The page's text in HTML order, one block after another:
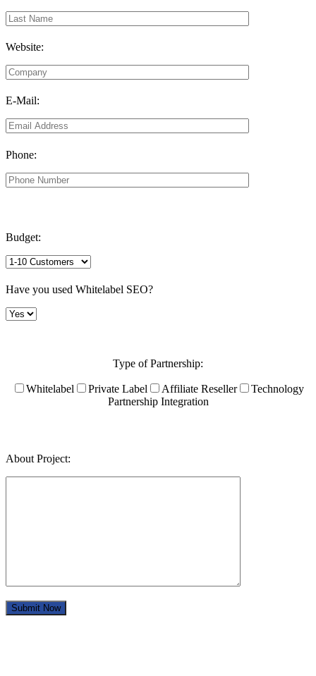
Website:
E-Mail:
Phone:
Budget:
Have you used Whitelabel SEO?
Type of Partnership:
Whitelabel Private Label Affiliate Reseller
Technology
Partnership Integration
About Project: